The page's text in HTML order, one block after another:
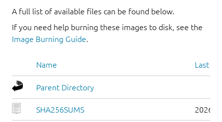
A full list of available files can be found below.
If you need help burning these images to disk, see the
Image Burning Guide
Name Last
Parent Directory
SHA256SUMS 2026-